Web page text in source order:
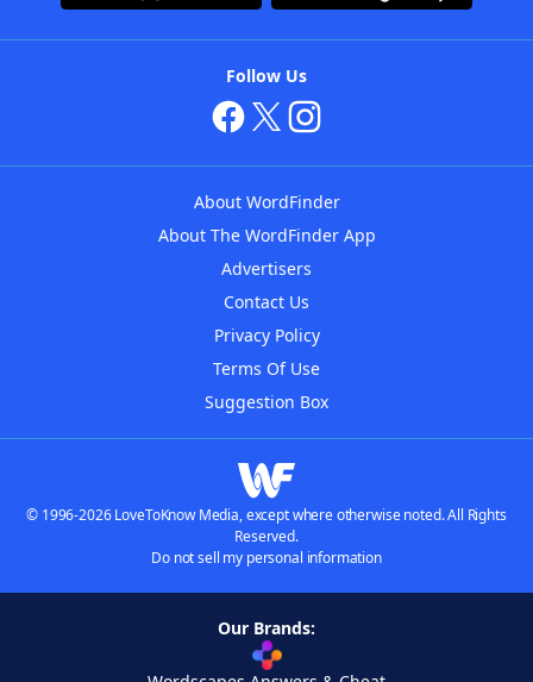
Follow Us
About WordFinder
About The WordFinder App
Advertisers
Contact Us
Privacy Policy
Terms Of Use
Suggestion Box
© 1996-2026 LoveToKnow Media, except where otherwise noted. All Rights
Reserved.
Do not sell my personal information
Our Brands: